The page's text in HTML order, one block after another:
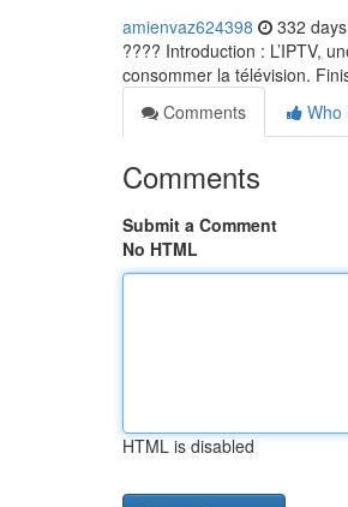
amienvaz624398 332
???? Introduction : L’IPTV,
consommer la télévision.
Comments
Who
Comments
Submit a Comment
No HTML
HTML is disabled